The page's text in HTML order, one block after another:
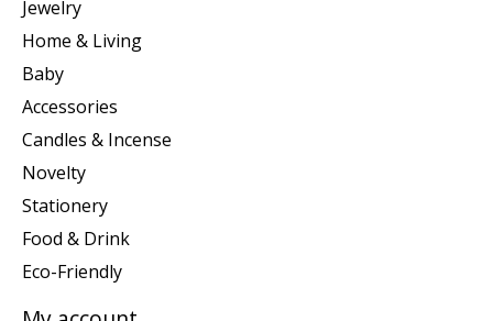
Jewelry
Home & Living
Baby
Accessories
Candles & Incense
Novelty
Stationery
Food & Drink
Eco-Friendly